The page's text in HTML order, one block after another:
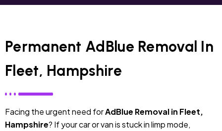
Permanent AdBlue Removal In
Fleet, Hampshire
Facing the urgent need forAdBlue Removal in Fleet,
Hampshire? If your car or van is stuck in limp mode,